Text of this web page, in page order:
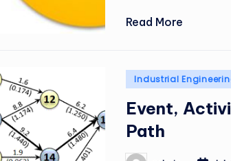
Read More
Posted
Industrial
Event,
Path